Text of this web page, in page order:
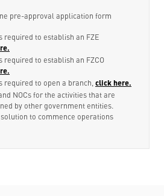
pre-approval application form
required to establish an FZE
required to establish an FZCO
required to open a branch, click here.
NOCs for the activities that are
by other government entities.
to commence operations